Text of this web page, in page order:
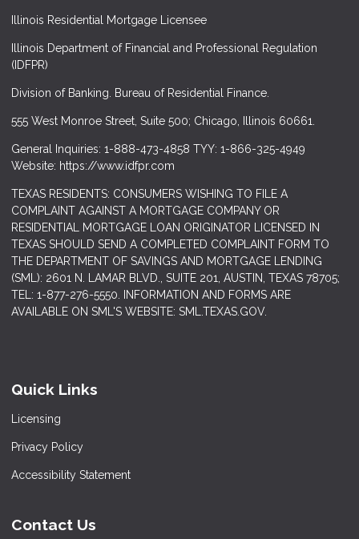
Illinois Residential Mortgage Licensee
Illinois Department of Financial and Professional Regulation
(IDFPR)
Division of Banking. Bureau of Residential Finance.
555 West Monroe Street, Suite 500; Chicago, Illinois 60661.
General Inquiries: 1-888-473-4858 TYY: 1-866-325-4949
Website: https://www.idfpr.com
TEXAS RESIDENTS: CONSUMERS WISHING TO FILE A
COMPLAINT AGAINST A MORTGAGE COMPANY OR
RESIDENTIAL MORTGAGE LOAN ORIGINATOR LICENSED IN
TEXAS SHOULD SEND A COMPLETED COMPLAINT FORM TO
THE DEPARTMENT OF SAVINGS AND MORTGAGE LENDING
(SML): 2601 N. LAMAR BLVD., SUITE 201, AUSTIN, TEXAS 78705;
TEL: 1-877-276-5550. INFORMATION AND FORMS ARE
AVAILABLE ON SML'S WEBSITE: SML.TEXAS.GOV.
Quick Links
Licensing
Privacy Policy
Accessibility Statement
Contact Us